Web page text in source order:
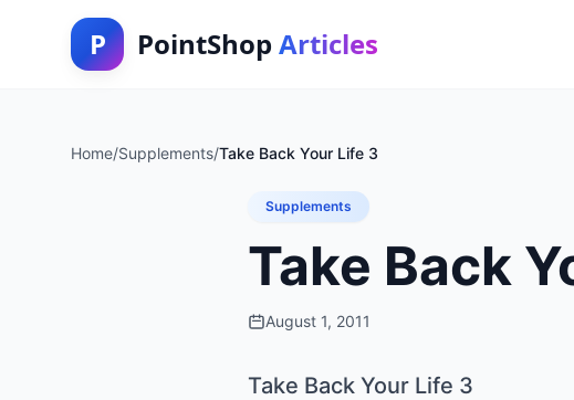
P PointShop Articles
Home/Supplements/Take Back Your Life 3
Supplements
Take Back
August 1, 2011
Take Back Your Life 3